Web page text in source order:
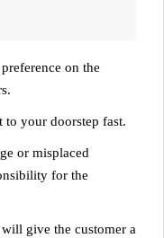
on the
to your doorstep fast.
or misplaced
for the
give the customer a